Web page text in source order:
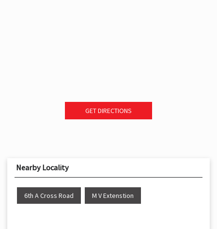
GET DIRECTIONS
Nearby Locality
6th A Cross Road M V Extenstion